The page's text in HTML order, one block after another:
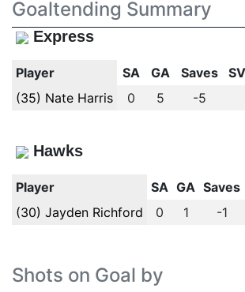
Goaltending Summary
Express
Player SA GA Saves
(35) Nate Harris
0 5 -5
Hawks
Player SA GA Saves
(30) Jayden Richford
0 1 -1
Shots on Goal by